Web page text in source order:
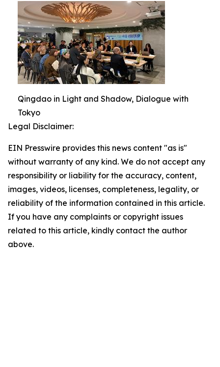
Qingdao in Light and Shadow, Dialogue with
Tokyo
Legal Disclaimer:
EIN Presswire provides this news content "as is"
without warranty of any kind. We do not accept any
responsibility or liability for the accuracy, content,
images, videos, licenses, completeness, legality, or
reliability of the information contained in this article.
If you have any complaints or copyright issues
related to this article, kindly contact the author
above.